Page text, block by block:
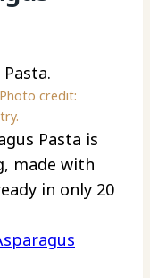
credit:
Pasta is
made with
in only 20